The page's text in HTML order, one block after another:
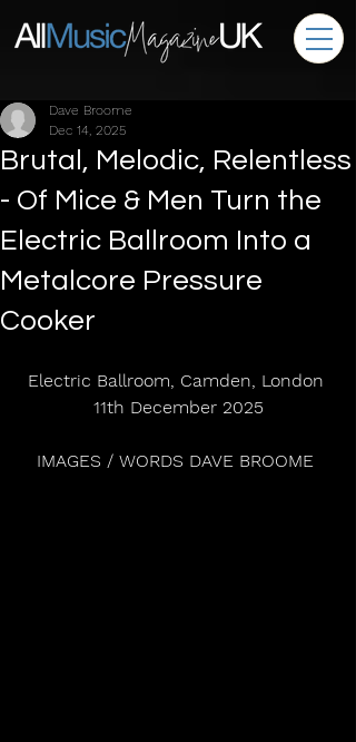
Brutal, Melodic, Relentless
- Of Mice & Men Turn the
Electric Ballroom Into a
Metalcore Pressure
Cooker
Dave Broome
Dec 14, 2025
Electric Ballroom, Camden, London
11th December 2025
IMAGES / WORDS DAVE BROOME